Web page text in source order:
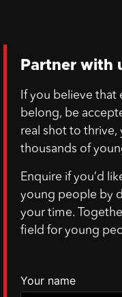
Partner with
If you believe that
belong, be
real shot to thrive,
thousands of
Enquire if you’d
young people by
your time.
field for young
Your name